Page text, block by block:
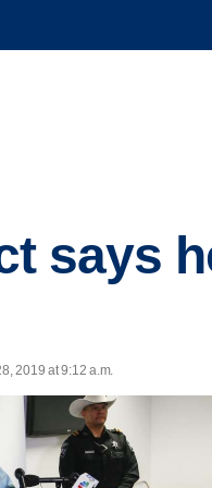
says
2019 at 9:12 a.m.